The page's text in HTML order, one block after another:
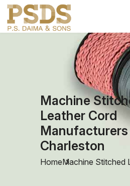
Machine
Leather Cord
Manufacturers
Charleston
HomeMachine Stitched